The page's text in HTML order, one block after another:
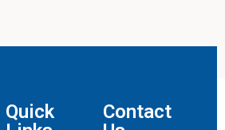
Quick
Contact